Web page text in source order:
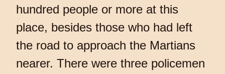
hundred people or more at this
place, besides those who had left
the road to approach the Martians
nearer. There were three policemen